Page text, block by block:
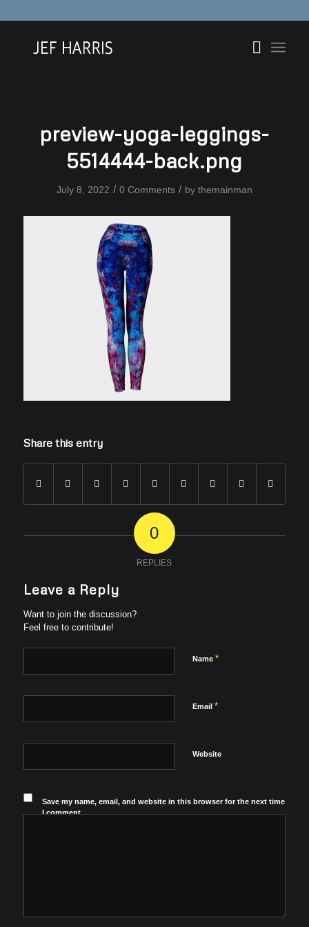
preview-yoga-leggings-
5514444-back.png
July 8, 2022 / 0 Comments / by themainman
Share this entry
0
REPLIES
Leave a Reply
Want to join the discussion?
Feel free to contribute!
Name *
Email *
Website
Save my name, email, and website in this browser for the next time
I comment.